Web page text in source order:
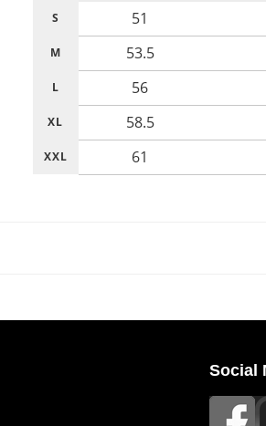
S 51
M 53.5
L 56
XL 58.5
XXL 61
Social